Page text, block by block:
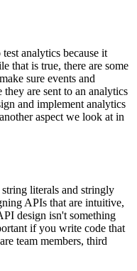
analytics because it
that is true, there are some
sure events and
are sent to an analytics
and implement analytics
aspect we look at in
literals and stringly
APIs that are intuitive,
design isn't something
if you write code that
team members, third